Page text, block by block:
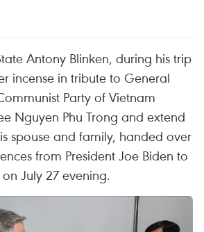
Antony Blinken, during his trip
incense in tribute to General
Party of Vietnam
Nguyen Phu Trong and extend
spouse and family, handed over
from President Joe Biden to
July 27 evening.